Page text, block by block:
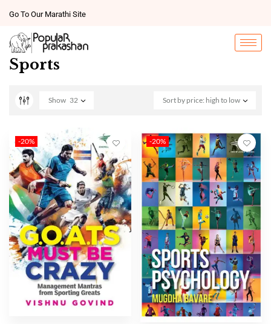
Go To Our Marathi Site
Sports
Sort by price: high to low
Show 32
-20% -20%